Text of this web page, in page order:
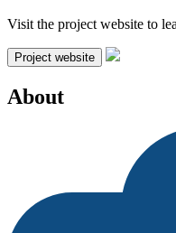
Visit the project website to
Project website
About